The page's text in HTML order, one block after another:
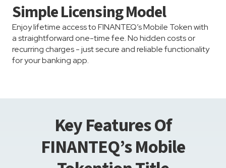
Simple Licensing Model
Enjoy lifetime access to FINANTEQ’s Mobile Token with
a straightforward one-time fee. No hidden costs or
recurring charges - just secure and reliable functionality
for your banking app.
Key Features Of
FINANTEQ’s Mobile